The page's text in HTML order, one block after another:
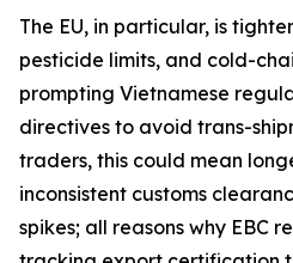
The EU, in particular, is
pesticide limits, and cold-
prompting Vietnamese
directives to avoid trans-
traders, this could mean
inconsistent customs
spikes; all reasons why EBC